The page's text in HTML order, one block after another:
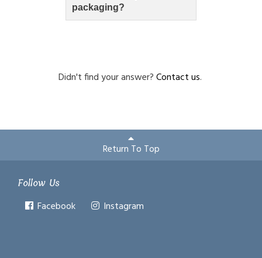
packaging?
Didn't find your answer?Contact us.
Return To Top
Follow Us
Facebook Instagram